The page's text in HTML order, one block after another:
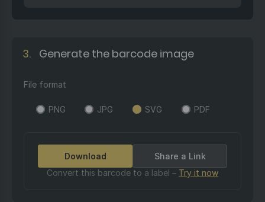
3. Generate the barcode image
File format
PNG JPG SVG PDF
Download
Share a Link
Convert this barcode to a label – Try it now